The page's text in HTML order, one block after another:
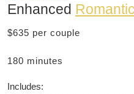
Enhanced
$635 per couple
180 minutes
Includes: